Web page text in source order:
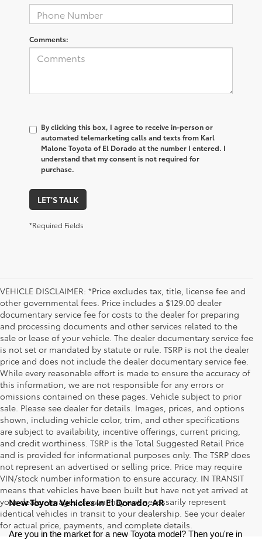
Comments:
By clicking this box, I agree to receive in-person or
automated telemarketing calls and texts from Karl
Malone Toyota of El Dorado at the number I entered. I
understand that my consent is not required for
purchase.
LET'S TALK
*Required Fields
VEHICLE DISCLAIMER: *Price excludes tax, title, license fee and
other governmental fees. Price includes a $129.00 dealer
documentary service fee for costs to the dealer for preparing
and processing documents and other services related to the
sale or lease of your vehicle. The dealer documentary service fee
is not set or mandated by statute or rule. TSRP is not the dealer
price and does not include the dealer documentary service fee.
While every reasonable effort is made to ensure the accuracy of
this information, we are not responsible for any errors or
omissions contained on these pages. Vehicle subject to prior
sale. Please see dealer for details. Images, prices, and options
shown, including vehicle color, trim, and other specifications
are subject to availability, incentive offerings, current pricing,
and credit worthiness. TSRP is the Total Suggested Retail Price
and is provided for informational purposes only. The TSRP does
not represent an advertised or selling price. Price may require
VIN/stock number information to ensure accuracy. IN TRANSIT
means that vehicles have been built but have not yet arrived at
your dealer. Images shown may not necessarily represent
identical vehicles in transit to your dealership. See your dealer
for actual price, payments, and complete details.
New Toyota Vehicles in El Dorado, AR
Are you in the market for a new Toyota model? Then you're in